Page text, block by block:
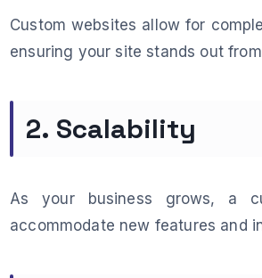
Custom websites allow for
ensuring your site stands out
2. Scalability
As your business grows, a
accommodate new features and